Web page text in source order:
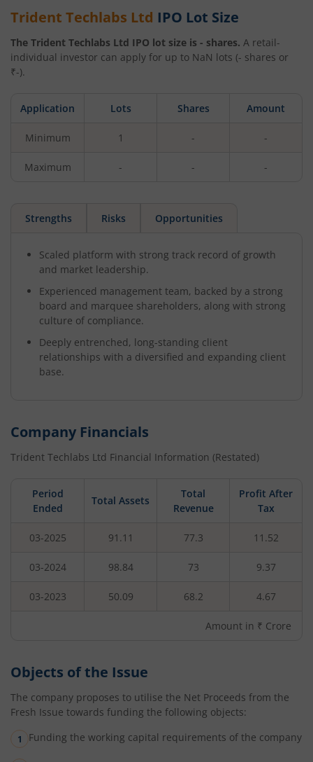
Trident Techlabs Ltd IPO Lot Size
The Trident Techlabs Ltd IPO lot size is - shares. A retail-
individual investor can apply for up to NaN lots (- shares or
₹-).
Application Lots Shares Amount
Minimum 1 - -
Maximum - - -
Strengths Risks Opportunities
Scaled platform with strong track record of growth
and market leadership.
Experienced management team, backed by a strong
board and marquee shareholders, along with strong
culture of compliance.
Deeply entrenched, long-standing client
relationships with a diversified and expanding client
base.
Company Financials
Trident Techlabs Ltd Financial Information (Restated)
Period
Ended
Total Assets
Total
Revenue
Profit After
Tax
03-2025 91.11 77.3 11.52
03-2024 98.84 73 9.37
03-2023 50.09 68.2 4.67
Amount in ₹ Crore
Objects of the Issue
The company proposes to utilise the Net Proceeds from the
Fresh Issue towards funding the following objects:
Funding the working capital requirements of the company